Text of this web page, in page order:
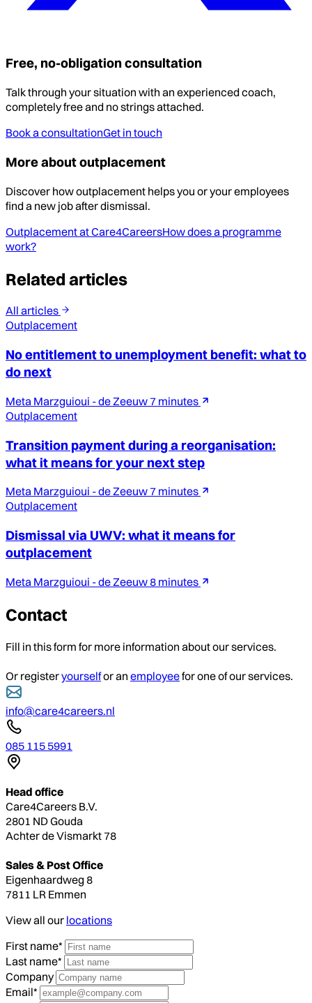
Free, no-obligation consultation
Talk through your situation with an experienced coach,
completely free and no strings attached.
Book a consultationGet in touch
More about outplacement
Discover how outplacement helps you or your employees
find a new job after dismissal.
Outplacement at Care4CareersHow does a programme
work?
Related articles
All articles
Outplacement
No entitlement to unemployment benefit: what to
do next
Meta Marzguioui - de Zeeuw 7 minutes
Outplacement
Transition payment during a reorganisation:
what it means for your next step
Meta Marzguioui - de Zeeuw 7 minutes
Outplacement
Dismissal via UWV: what it means for
outplacement
Meta Marzguioui - de Zeeuw 8 minutes
Contact
Fill in this form for more information about our services.
Or registeryourselfor an employeefor one of our services.
info@care4careers.nl
085 115 5991
Head office
Care4Careers B.V.
2801 ND Gouda
Achter de Vismarkt 78
Sales & Post Office
Eigenhaardweg 8
7811 LR Emmen
View all our locations
First name*
Last name*
Company
Email*